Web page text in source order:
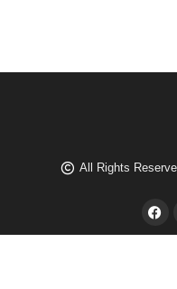
All Rights